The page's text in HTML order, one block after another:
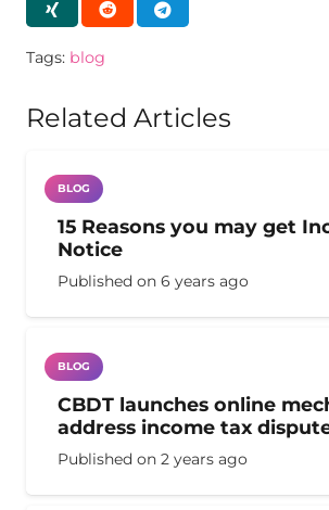
Tags: blog
Related Articles
BLOG
15 Reasons you may get
Notice
Published on 6 years ago
BLOG
CBDT launches online
address income tax
Published on 2 years ago